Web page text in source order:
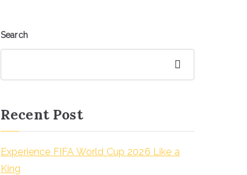
Search
Recent Post
Experience FIFA World Cup 2026 Like a
King